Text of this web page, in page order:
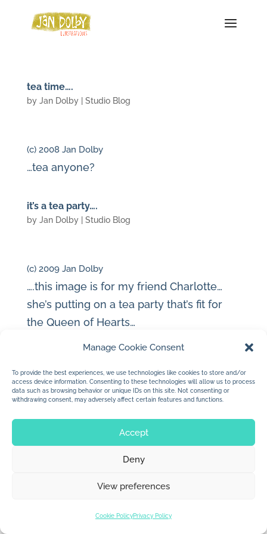
Manage Cookie Consent
To provide the best experiences, we use technologies like cookies to store and/or
access device information. Consenting to these technologies will allow us to process
data such as browsing behavior or unique IDs on this site. Not consenting or
withdrawing consent, may adversely affect certain features and functions.
Accept
Deny
View preferences
Cookie PolicyPrivacy Policy
tea time….
by Jan Dolby| Studio Blog
(c) 2008 Jan Dolby
…tea anyone?
it’s a tea party….
by Jan Dolby| Studio Blog
(c) 2009 Jan Dolby
….this image is for my friend Charlotte…
she’s putting on a tea party that’s fit for
the Queen of Hearts…
© 2026 Jan Dolby. All rights reserved.
Built by Impressions